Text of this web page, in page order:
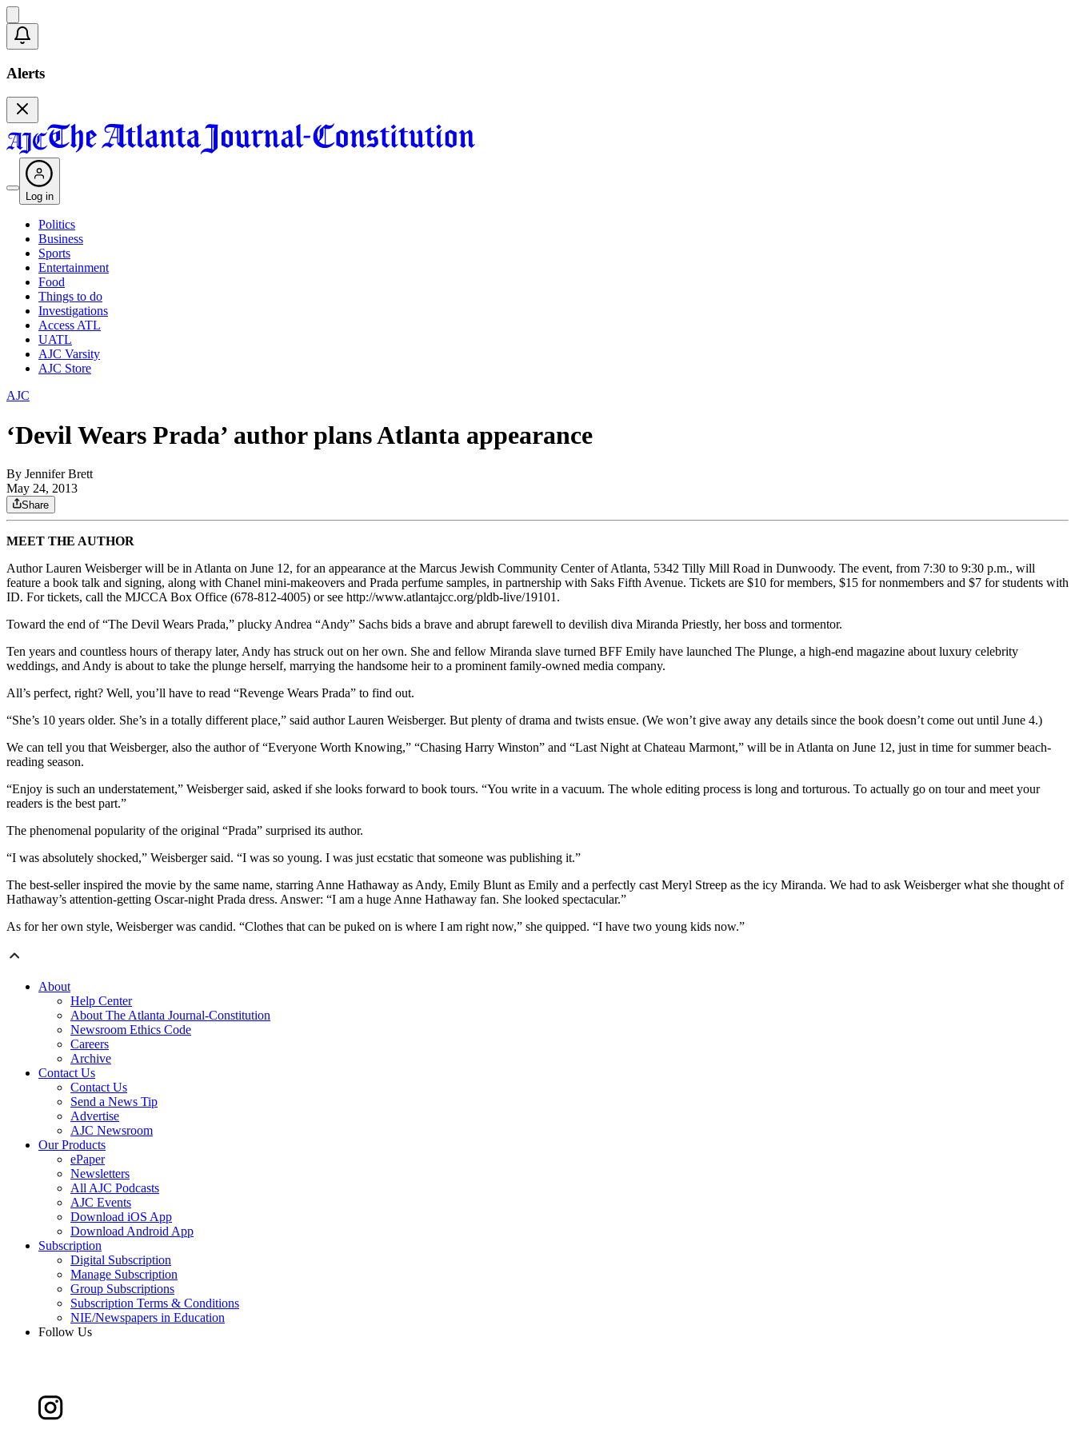
Alerts
Log in
Politics
Business
Sports
Entertainment
Food
Things to do
Investigations
Access ATL
UATL
AJC Varsity
AJC Store
AJC
‘Devil Wears Prada’ author plans Atlanta appearance
By Jennifer Brett
May 24, 2013
Share
MEET THE AUTHOR
Author Lauren Weisberger will be in Atlanta on June 12, for an appearance at the Marcus Jewish Community Center of Atlanta, 5342 Tilly Mill Road in Dunwoody. The event, from 7:30 to 9:30 p.m., will
feature a book talk and signing, along with Chanel mini-makeovers and Prada perfume samples, in partnership with Saks Fifth Avenue. Tickets are $10 for members, $15 for nonmembers and $7 for students with
ID. For tickets, call the MJCCA Box Office (678-812-4005) or see http://www.atlantajcc.org/pldb-live/19101.
Toward the end of “The Devil Wears Prada,” plucky Andrea “Andy” Sachs bids a brave and abrupt farewell to devilish diva Miranda Priestly, her boss and tormentor.
Ten years and countless hours of therapy later, Andy has struck out on her own. She and fellow Miranda slave turned BFF Emily have launched The Plunge, a high-end magazine about luxury celebrity
weddings, and Andy is about to take the plunge herself, marrying the handsome heir to a prominent family-owned media company.
All’s perfect, right? Well, you’ll have to read “Revenge Wears Prada” to find out.
“She’s 10 years older. She’s in a totally different place,” said author Lauren Weisberger. But plenty of drama and twists ensue. (We won’t give away any details since the book doesn’t come out until June 4.)
We can tell you that Weisberger, also the author of “Everyone Worth Knowing,” “Chasing Harry Winston” and “Last Night at Chateau Marmont,” will be in Atlanta on June 12, just in time for summer beach-
reading season.
“Enjoy is such an understatement,” Weisberger said, asked if she looks forward to book tours. “You write in a vacuum. The whole editing process is long and torturous. To actually go on tour and meet your
readers is the best part.”
The phenomenal popularity of the original “Prada” surprised its author.
“I was absolutely shocked,” Weisberger said. “I was so young. I was just ecstatic that someone was publishing it.”
The best-seller inspired the movie by the same name, starring Anne Hathaway as Andy, Emily Blunt as Emily and a perfectly cast Meryl Streep as the icy Miranda. We had to ask Weisberger what she thought of
Hathaway’s attention-getting Oscar-night Prada dress. Answer: “I am a huge Anne Hathaway fan. She looked spectacular.”
As for her own style, Weisberger was candid. “Clothes that can be puked on is where I am right now,” she quipped. “I have two young kids now.”
About
Help Center
About The Atlanta Journal-Constitution
Newsroom Ethics Code
Careers
Archive
Contact Us
Contact Us
Send a News Tip
Advertise
AJC Newsroom
Our Products
ePaper
Newsletters
All AJC Podcasts
AJC Events
Download iOS App
Download Android App
Subscription
Digital Subscription
Manage Subscription
Group Subscriptions
Subscription Terms & Conditions
NIE/Newspapers in Education
Follow Us